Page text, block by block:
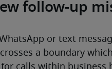
follow-up
or text
a boundary
calls within business